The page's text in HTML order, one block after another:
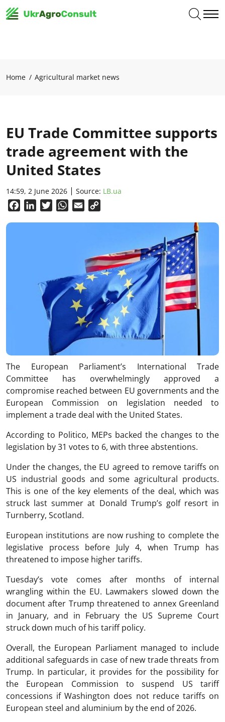
Home Agricultural market news
EU Trade Committee supports
trade agreement with the
United States
14:59, 2 June 2026 Source: LB.ua
FacebookLinkedInTwitterWhatsApp
Email
The European Parliament’s International Trade
Committee has overwhelmingly approved a
compromise reached between EU governments and the
European Commission on legislation needed to
implement a trade deal with the United States.
According to Politico, MEPs backed the changes to the
legislation by 31 votes to 6, with three abstentions.
Under the changes, the EU agreed to remove tariffs on
US industrial goods and some agricultural products.
This is one of the key elements of the deal, which was
struck last summer at Donald Trump’s golf resort in
Turnberry, Scotland.
European institutions are now rushing to complete the
legislative process before July 4, when Trump has
threatened to impose higher tariffs.
Tuesday’s vote comes after months of internal
wrangling within the EU. Lawmakers slowed down the
document after Trump threatened to annex Greenland
in January, and in February the US Supreme Court
struck down much of his tariff policy.
Overall, the European Parliament managed to include
additional safeguards in case of new trade threats from
Trump. In particular, it provides for the possibility for
the European Commission to suspend US tariff
concessions if Washington does not reduce tariffs on
European steel and aluminium by the end of 2026.